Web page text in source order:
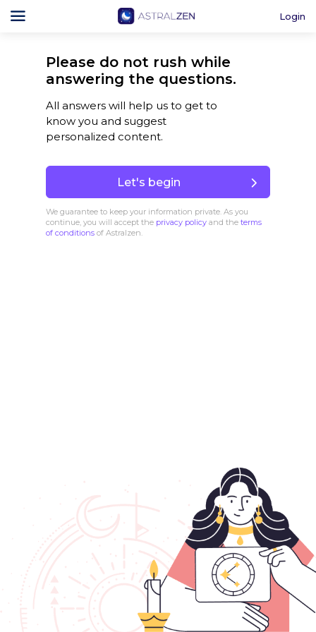
Login
Please do not rush while
answering the questions.
All answers will help us to get to
know you and suggest
personalized content.
Let's begin
We guarantee to keep your information private. As you
continue, you will accept the privacy policy and the terms
of conditions of Astralzen.